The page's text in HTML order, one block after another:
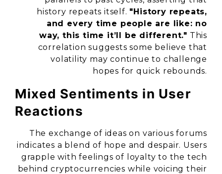
history repeats itself. "History repeats,
and every time people are like: no
way, this time it’ll be different." This
correlation suggests some believe that
volatility may continue to challenge
hopes for quick rebounds.
Mixed Sentiments in User
Reactions
The exchange of ideas on various forums
indicates a blend of hope and despair. Users
grapple with feelings of loyalty to the tech
behind cryptocurrencies while voicing their